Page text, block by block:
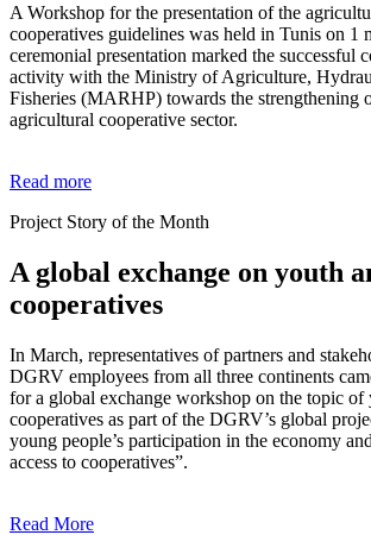
A Workshop for the presentation of the
cooperatives guidelines was held in Tunis on 1
ceremonial presentation marked the successful
activity with the Ministry of Agriculture,
Fisheries (MARHP) towards the strengthening
agricultural cooperative sector.
Read more
Project Story of the Month
A global exchange on youth
cooperatives
In March, representatives of partners and
DGRV employees from all three continents
for a global exchange workshop on the topic of
cooperatives as part of the DGRV’s global
young people’s participation in the economy
access to cooperatives”.
Read More